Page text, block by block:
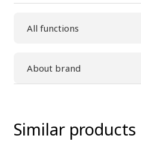
All functions
About brand
Similar products